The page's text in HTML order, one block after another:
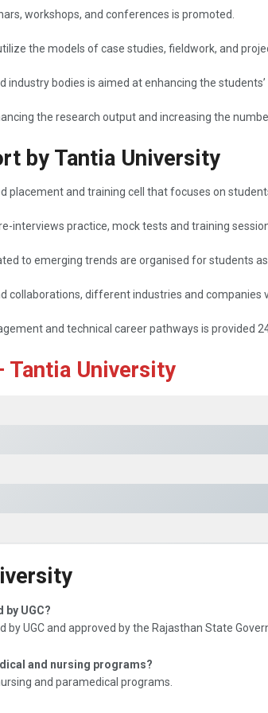
workshops, and conferences is promoted.
the models of case studies, fieldwork, and
industry bodies is aimed at enhancing the students’
the research output and increasing the
by Tantia University
placement and training cell that focuses on
interviews practice, mock tests and training
to emerging trends are organised for students
collaborations, different industries and
and technical career pathways is provided
Tantia University
by UGC?
by UGC and approved by the Rajasthan State
and nursing programs?
and paramedical programs.